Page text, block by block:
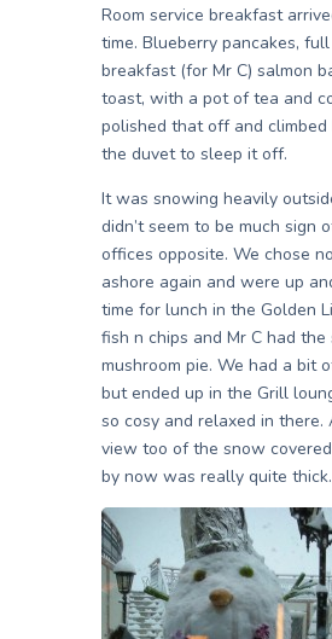
Room service breakfast
time. Blueberry pancakes,
breakfast (for Mr C) salmon
toast, with a pot of tea and
polished that off and climbed
the duvet to sleep it off.
It was snowing heavily
didn’t seem to be much sign
offices opposite. We chose
ashore again and were up
time for lunch in the Golden
fish n chips and Mr C had the
mushroom pie. We had a bit
but ended up in the Grill
so cosy and relaxed in there.
view too of the snow
by now was really quite thick.